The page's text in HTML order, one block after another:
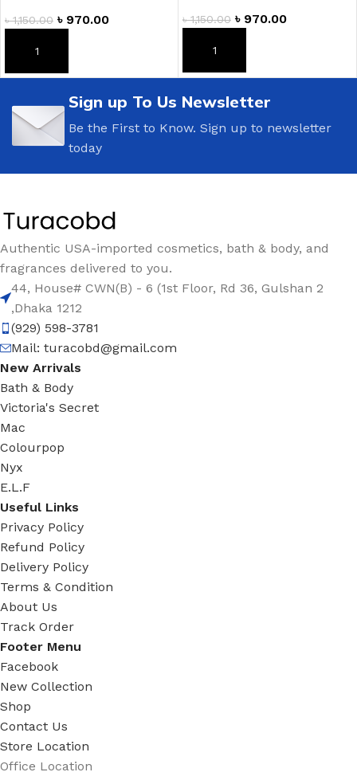
৳1,150.00 ৳ 970.00
ADD TO CART
৳1,150.00 ৳ 970.00
ADD TO CART
Sign up To Us Newsletter
Be the First to Know. Sign up to newsletter
today
Authentic USA-imported cosmetics, bath & body, and
fragrances delivered to you.
44, House# CWN(B) - 6 (1st Floor, Rd 36, Gulshan 2
,Dhaka 1212
(929) 598-3781
Mail: turacobd@gmail.com
New Arrivals
Bath & Body
Victoria's Secret
Mac
Colourpop
Nyx
E.L.F
Useful Links
Privacy Policy
Refund Policy
Delivery Policy
Terms & Condition
About Us
Track Order
Footer Menu
Facebook
New Collection
Shop
Contact Us
Store Location
Office Location